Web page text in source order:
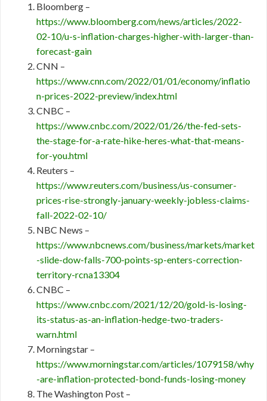
Bloomberg –
https://www.bloomberg.com/news/articles/2022-
02-10/u-s-inflation-charges-higher-with-larger-than-
forecast-gain
CNN –
https://www.cnn.com/2022/01/01/economy/inflatio
n-prices-2022-preview/index.html
CNBC –
https://www.cnbc.com/2022/01/26/the-fed-sets-
the-stage-for-a-rate-hike-heres-what-that-means-
for-you.html
Reuters –
https://www.reuters.com/business/us-consumer-
prices-rise-strongly-january-weekly-jobless-claims-
fall-2022-02-10/
NBC News –
https://www.nbcnews.com/business/markets/market
-slide-dow-falls-700-points-sp-enters-correction-
territory-rcna13304
CNBC –
https://www.cnbc.com/2021/12/20/gold-is-losing-
its-status-as-an-inflation-hedge-two-traders-
warn.html
Morningstar –
https://www.morningstar.com/articles/1079158/why
-are-inflation-protected-bond-funds-losing-money
The Washington Post –